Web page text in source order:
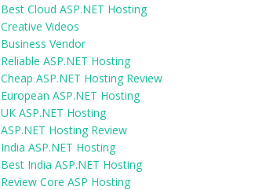
Best Cloud ASP.NET Hosting
Creative Videos
Business Vendor
Reliable ASP.NET Hosting
Cheap ASP.NET Hosting Review
European ASP.NET Hosting
UK ASP.NET Hosting
ASP.NET Hosting Review
India ASP.NET Hosting
Best India ASP.NET Hosting
Review Core ASP Hosting